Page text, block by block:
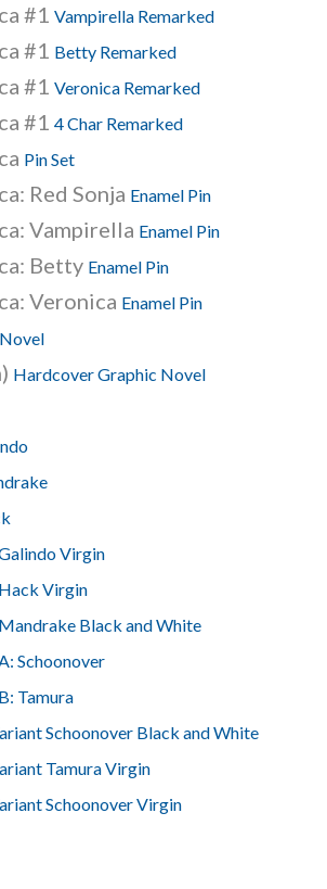
#1 Vampirella Remarked
#1 Betty Remarked
#1 Veronica Remarked
#1 4 Char Remarked
Pin Set
Red Sonja Enamel Pin
Vampirella Enamel Pin
Betty Enamel Pin
Veronica Enamel Pin
Hardcover Graphic Novel
Virgin
Virgin
Black and White
Schoonover
Tamura
Schoonover Black and White
Tamura Virgin
Schoonover Virgin